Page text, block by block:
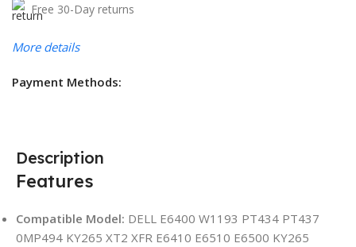
Free 30-Day returns
More details
Payment Methods:
Description
Features
Compatible Model: DELL E6400 W1193 PT434 PT437
0MP494 KY265 XT2 XFR E6410 E6510 E6500 KY265